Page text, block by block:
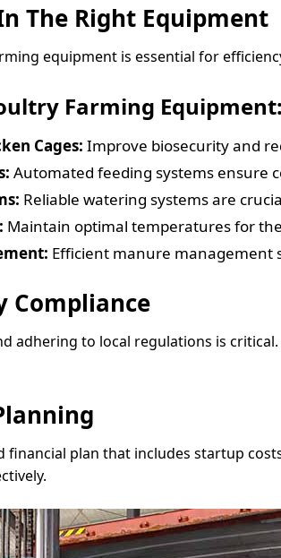
The Right Equipment
equipment is essential for
Farming Equipment:
Cages: Improve biosecurity and
Automated feeding systems ensure
Reliable watering systems are
Maintain optimal temperatures for
Efficient manure management
Compliance
adhering to local regulations is
financial plan that includes startup